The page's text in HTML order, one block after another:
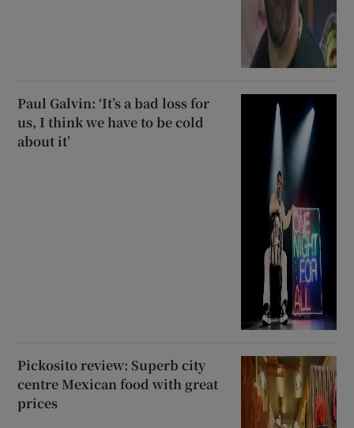
Paul Galvin: ‘It’s a bad loss for
us, I think we have to be cold
about it’
Pickosito review: Superb city
centre Mexican food with great
prices